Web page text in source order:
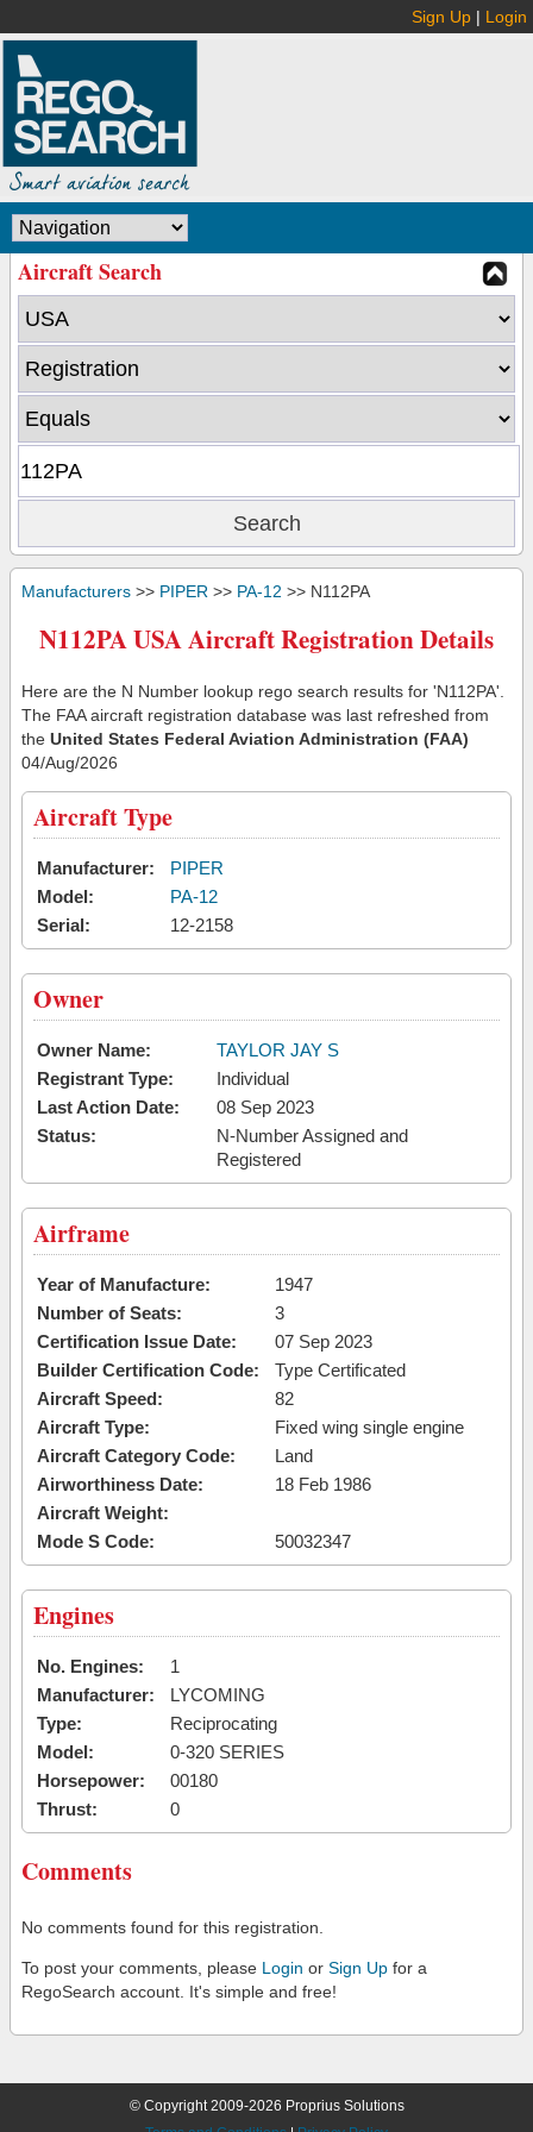
Sign Up | Login
Aircraft Search
Manufacturers >> PIPER >> PA-12 >> N112PA
N112PA USA Aircraft Registration Details
Here are the N Number lookup rego search results for 'N112PA'.
The FAA aircraft registration database was last refreshed from
the United States Federal Aviation Administration (FAA)
04/Aug/2026
Aircraft Type
Manufacturer:
PIPER
Model:
PA-12
Serial:
12-2158
Owner
Owner Name:
TAYLOR JAY S
Registrant Type:
Individual
Last Action Date:
08 Sep 2023
Status:
N-Number Assigned and
Registered
Airframe
Year of Manufacture:
1947
Number of Seats:
3
Certification Issue Date:
07 Sep 2023
Builder Certification Code:
Type Certificated
Aircraft Speed:
82
Aircraft Type:
Fixed wing single engine
Aircraft Category Code:
Land
Airworthiness Date:
18 Feb 1986
Aircraft Weight:
Mode S Code:
50032347
Engines
No. Engines:
1
Manufacturer:
LYCOMING
Type:
Reciprocating
Model:
0-320 SERIES
Horsepower:
00180
Thrust:
0
Comments
No comments found for this registration.
To post your comments, please Login or Sign Up for a
RegoSearch account. It's simple and free!
© Copyright 2009-2026 Proprius Solutions